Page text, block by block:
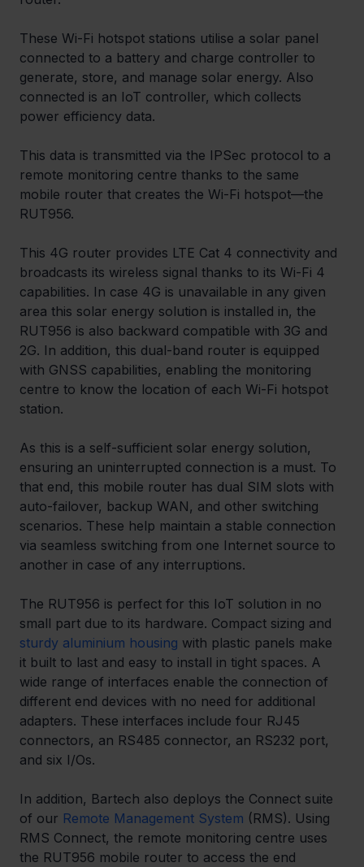
These Wi-Fi hotspot stations utilise a solar panel
connected to a battery and charge controller to
generate, store, and manage solar energy. Also
connected is an IoT controller, which collects
power efficiency data.
This data is transmitted via the IPSec protocol to a
remote monitoring centre thanks to the same
mobile router that creates the Wi-Fi hotspot—the
RUT956.
This 4G router provides LTE Cat 4 connectivity and
broadcasts its wireless signal thanks to its Wi-Fi 4
capabilities. In case 4G is unavailable in any given
area this solar energy solution is installed in, the
RUT956 is also backward compatible with 3G and
2G. In addition, this dual-band router is equipped
with GNSS capabilities, enabling the monitoring
centre to know the location of each Wi-Fi hotspot
station.
As this is a self-sufficient solar energy solution,
ensuring an uninterrupted connection is a must. To
that end, this mobile router has dual SIM slots with
auto-failover, backup WAN, and other switching
scenarios. These help maintain a stable connection
via seamless switching from one Internet source to
another in case of any interruptions.
The RUT956 is perfect for this IoT solution in no
small part due to its hardware. Compact sizing and
sturdy aluminium housing with plastic panels make
it built to last and easy to install in tight spaces. A
wide range of interfaces enable the connection of
different end devices with no need for additional
adapters. These interfaces include four RJ45
connectors, an RS485 connector, an RS232 port,
and six I/Os.
In addition, Bartech also deploys the Connect suite
of our Remote Management System (RMS). Using
RMS Connect, the remote monitoring centre uses
the RUT956 mobile router to access the end